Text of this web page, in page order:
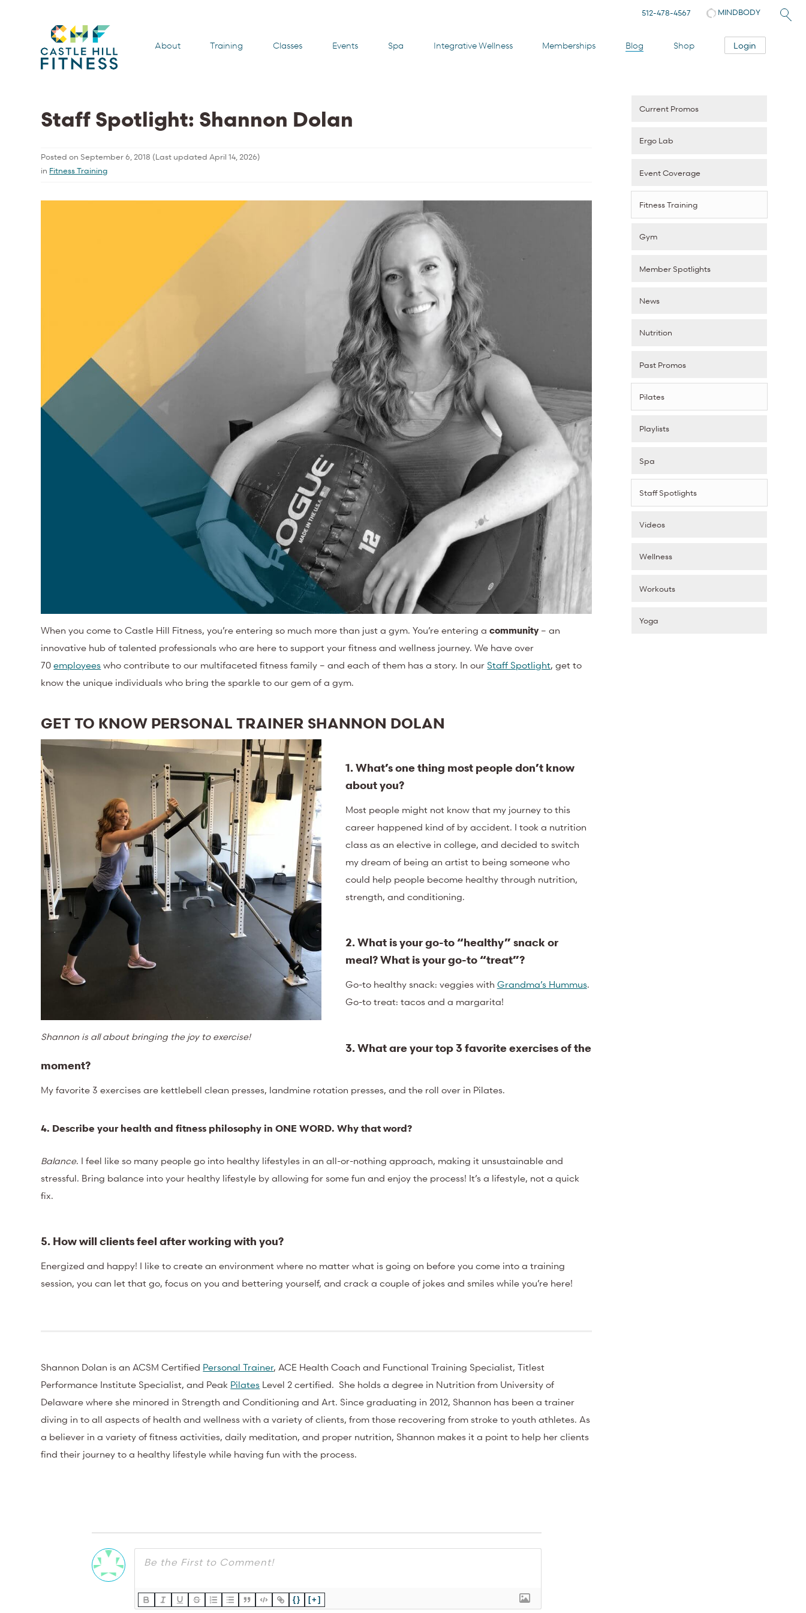
About Training Classes Events Spa Integrative Wellness Memberships Blog Shop Login
512-478-4567 MINDBODY
Staff Spotlight: Shannon Dolan
Posted on September 6, 2018 (Last updatedApril 14, 2026)
in Fitness Training
When you come to Castle Hill Fitness, you’re entering so much more than just a gym. You’re entering acommunity – an
innovative hub of talented professionals who are here to support your fitness and wellness journey. We have over
70 employees who contribute to our multifaceted fitness family – and each of them has a story. In our Staff Spotlight, get to
know the unique individuals who bring the sparkle to our gem of a gym.
GET TO KNOW PERSONAL TRAINER SHANNON DOLAN
Shannon is all about bringing the joy to exercise!
1. What’s one thing most people don’t know
about you?
Most people might not know that my journey to this
career happened kind of by accident. I took a nutrition
class as an elective in college, and decided to switch
my dream of being an artist to being someone who
could help people become healthy through nutrition,
strength, and conditioning.
2. What is your go-to “healthy” snack or
meal? What is your go-to “treat”?
Go-to healthy snack: veggies with Grandma’s Hummus.
Go-to treat: tacos and a margarita!
3. What are your top 3 favorite exercises of the
moment?
My favorite 3 exercises are kettlebell clean presses, landmine rotation presses, and the roll over in Pilates.
4. Describe your health and fitness philosophy in ONE WORD. Why that word?
Balance. I feel like so many people go into healthy lifestyles in an all-or-nothing approach, making it unsustainable and
stressful. Bring balance into your healthy lifestyle by allowing for some fun and enjoy the process! It’s a lifestyle, not a quick
fix.
5. How will clients feel after working with you?
Energized and happy! I like to create an environment where no matter what is going on before you come into a training
session, you can let that go, focus on you and bettering yourself, and crack a couple of jokes and smiles while you’re here!
Shannon Dolan is an ACSM Certified Personal Trainer, ACE Health Coach and Functional Training Specialist, Titlest
Performance Institute Specialist, and Peak Pilates Level 2 certified. She holds a degree in Nutrition from University of
Delaware where she minored in Strength and Conditioning and Art. Since graduating in 2012, Shannon has been a trainer
diving in to all aspects of health and wellness with a variety of clients, from those recovering from stroke to youth athletes. As
a believer in a variety of fitness activities, daily meditation, and proper nutrition, Shannon makes it a point to help her clients
find their journey to a healthy lifestyle while having fun with the process.
{} [+]
Current Promos
Ergo Lab
Event Coverage
Fitness Training
Gym
Member Spotlights
News
Nutrition
Past Promos
Pilates
Playlists
Spa
Staff Spotlights
Videos
Wellness
Workouts
Yoga